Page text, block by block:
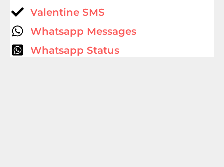
Valentine SMS
Whatsapp Messages
Whatsapp Status